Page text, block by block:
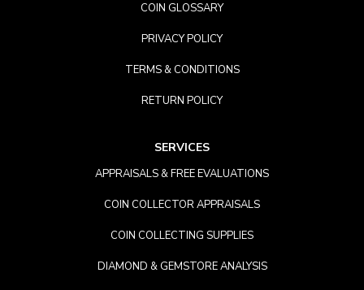
COIN GLOSSARY
PRIVACY POLICY
TERMS & CONDITIONS
RETURN POLICY
SERVICES
APPRAISALS & FREE EVALUATIONS
COIN COLLECTOR APPRAISALS
COIN COLLECTING SUPPLIES
DIAMOND & GEMSTORE ANALYSIS